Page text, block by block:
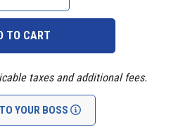
QUANTITY:
taxes and additional fees.
YOUR BOSS